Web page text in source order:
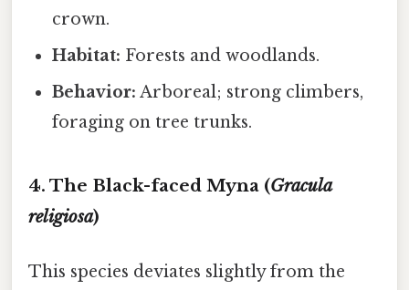
crown.
Habitat: Forests and woodlands.
Behavior: Arboreal; strong climbers,
foraging on tree trunks.
4. The Black-faced Myna (Gracula
religiosa)
This species deviates slightly from the